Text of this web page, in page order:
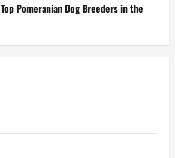
Top Pomeranian Dog Breeders in the